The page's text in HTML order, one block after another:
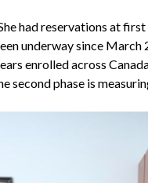
had reservations at
underway since
enrolled across
second phase is